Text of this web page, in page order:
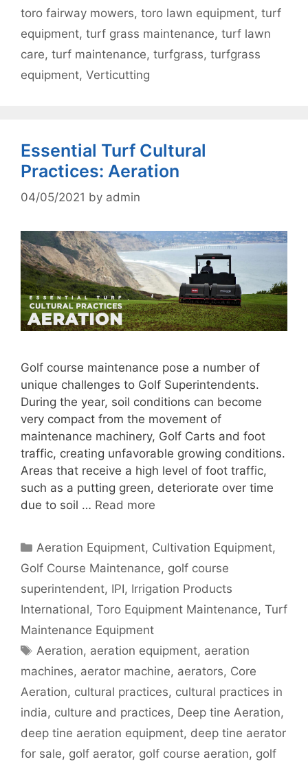
toro fairway mowers, toro lawn equipment, turf
equipment, turf grass maintenance, turf lawn
care, turf maintenance, turfgrass, turfgrass
equipment, Verticutting
Essential Turf Cultural
Practices: Aeration
04/05/2021 by admin
Golf course maintenance pose a number of
unique challenges to Golf Superintendents.
During the year, soil conditions can become
very compact from the movement of
maintenance machinery, Golf Carts and foot
traffic, creating unfavorable growing conditions.
Areas that receive a high level of foot traffic,
such as a putting green, deteriorate over time
due to soil … Read more
Categories
Aeration Equipment, Cultivation Equipment,
Golf Course Maintenance, golf course
superintendent, IPI, Irrigation Products
International, Toro Equipment Maintenance, Turf
Maintenance Equipment
Tags
Aeration, aeration equipment, aeration
machines, aerator machine, aerators, Core
Aeration, cultural practices, cultural practices in
india, culture and practices, Deep tine Aeration,
deep tine aeration equipment, deep tine aerator
for sale, golf aerator, golf course aeration, golf